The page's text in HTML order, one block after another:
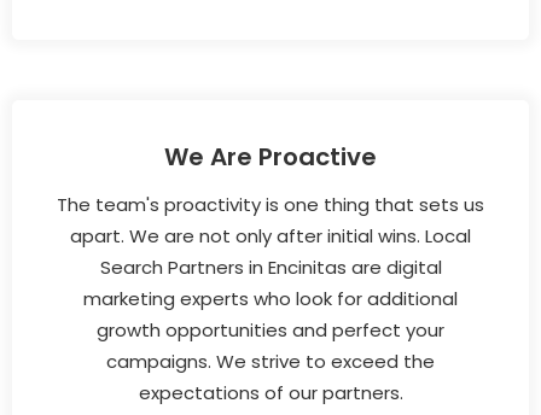
We Are Proactive
The team's proactivity is one thing that sets us
apart. We are not only after initial wins. Local
Search Partners in Encinitas are digital
marketing experts who look for additional
growth opportunities and perfect your
campaigns. We strive to exceed the
expectations of our partners.